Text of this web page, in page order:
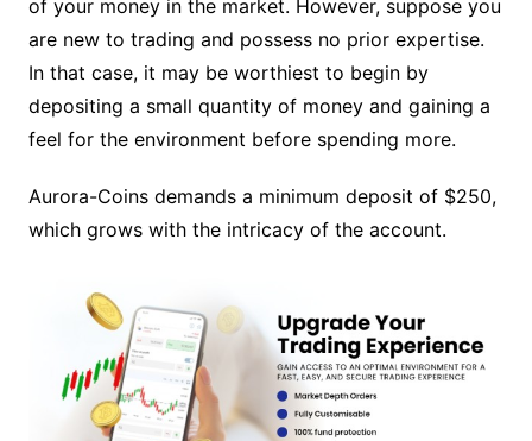
of your money in the market. However, suppose you
are new to trading and possess no prior expertise.
In that case, it may be worthiest to begin by
depositing a small quantity of money and gaining a
feel for the environment before spending more.
Aurora-Coins demands a minimum deposit of $250,
which grows with the intricacy of the account.